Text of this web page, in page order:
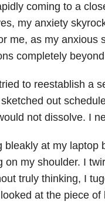
coming to a
my anxiety
me, as my anxious
completely
to reestablish a
out
not dissolve. I
at my laptop
on my shoulder. I
truly thinking, I
at the piece